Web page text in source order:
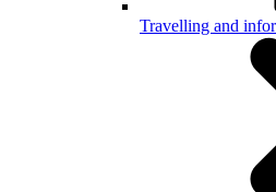
Travelling and